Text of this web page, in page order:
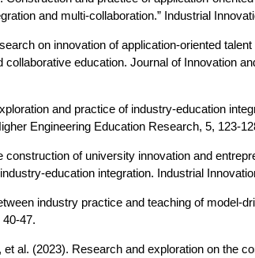
and multi-collaboration.” Industrial
on innovation of application-oriented
collaborative education. Journal of Innovation
and practice of industry-education
Engineering Education Research, 5, 123-
construction of university innovation and
education integration. Industrial
industry practice and teaching of model-
47.
al. (2023). Research and exploration on the